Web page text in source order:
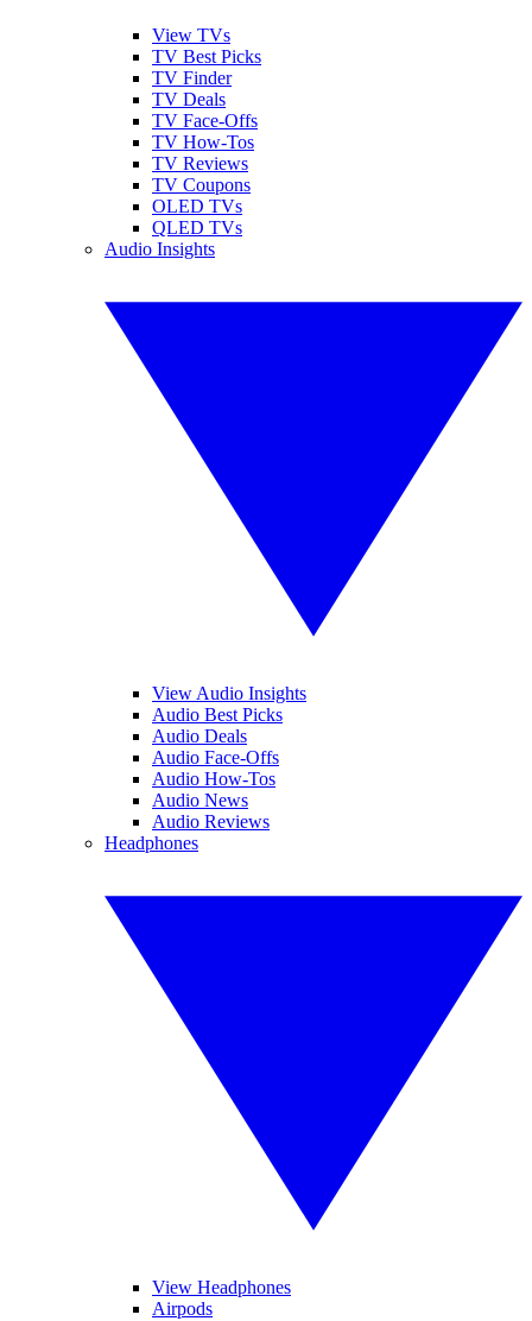
View TVs
TV Best Picks
TV Finder
TV Deals
TV Face-Offs
TV How-Tos
TV Reviews
TV Coupons
OLED TVs
QLED TVs
Audio Insights
View Audio Insights
Audio Best Picks
Audio Deals
Audio Face-Offs
Audio How-Tos
Audio News
Audio Reviews
Headphones
View Headphones
Airpods